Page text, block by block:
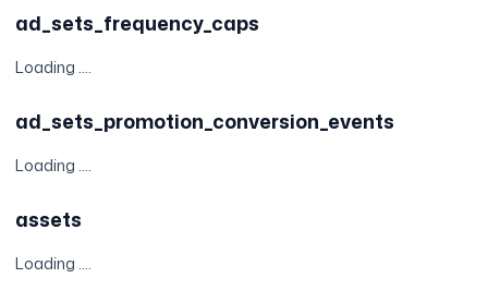
ad_sets_frequency_caps
Loading ....
ad_sets_promotion_conversion_events
Loading ....
assets
Loading ....